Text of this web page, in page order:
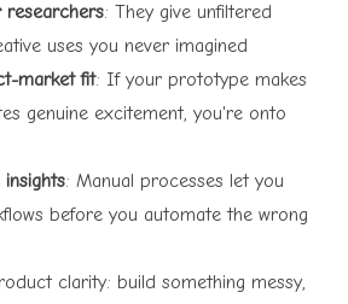
researchers: They give unfiltered
uses you never imagined
market fit: If your prototype makes
genuine excitement, you're onto
: Manual processes let you
before you automate the wrong
clarity: build something messy,